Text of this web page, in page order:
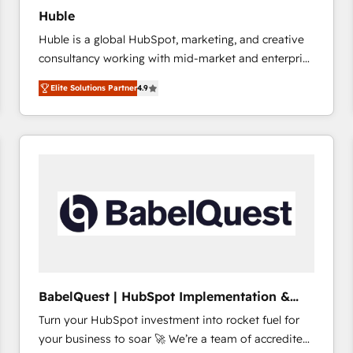
Huble
Huble is a global HubSpot, marketing, and creative
consultancy working with mid-market and enterprise
businesses. We go beyond implementation, shaping
the strategy, processes, and teams that turn
HubSpot into a genuine growth engine. Named
HubSpot's Global Partner of the Year in 2024,
Huble has built a track record that speaks for itself.
One company, one operating model, delivering
across offices and consulting teams in the UK, USA,
international offices and 175+ employees.
Elite Solutions Partner4.9
BabelQuest | HubSpot Implementation &
Consultancy
Turn your HubSpot investment into rocket fuel for
your business to soar 🚀 We’re a team of accredited